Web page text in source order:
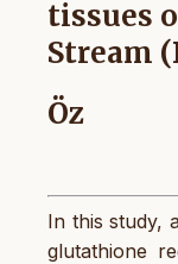
tissues
Stream
Öz
In this study,
glutathione